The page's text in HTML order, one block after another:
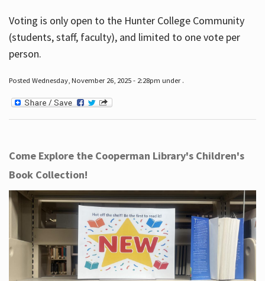
Voting is only open to the Hunter College Community
(students, staff, faculty), and limited to one vote per
person.
Posted Wednesday, November 26, 2025 - 2:28pm under .
Come Explore the Cooperman Library's Children's
Book Collection!